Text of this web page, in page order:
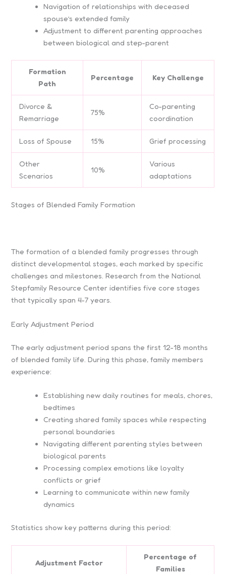
Navigation of relationships with deceased
spouse’s extended family
Adjustment to different parenting approaches
between biological and step-parent
Formation
Path
Percentage Key Challenge
Divorce &
Remarriage
75%
Co-parenting
coordination
Loss of Spouse 15% Grief processing
Other
Scenarios
10%
Various
adaptations
Stages of Blended Family Formation
The formation of a blended family progresses through
distinct developmental stages, each marked by specific
challenges and milestones. Research from the National
Stepfamily Resource Center identifies five core stages
that typically span 4-7 years.
Early Adjustment Period
The early adjustment period spans the first 12-18 months
of blended family life. During this phase, family members
experience:
Establishing new daily routines for meals, chores,
bedtimes
Creating shared family spaces while respecting
personal boundaries
Navigating different parenting styles between
biological parents
Processing complex emotions like loyalty
conflicts or grief
Learning to communicate within new family
dynamics
Statistics show key patterns during this period:
Adjustment Factor
Percentage of
Families